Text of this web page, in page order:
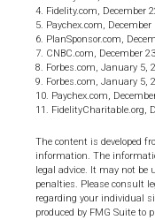
4. Fidelity.com, December
5. Paychex.com, December
6. PlanSponsor.com,
7. CNBC.com, December
8. Forbes.com, January 5,
9. Forbes.com, January 5,
10. Paychex.com,
11. FidelityCharitable.org,
The content is developed
information. The
legal advice. It may not be
penalties. Please consult
regarding your individual
produced by FMG Suite to